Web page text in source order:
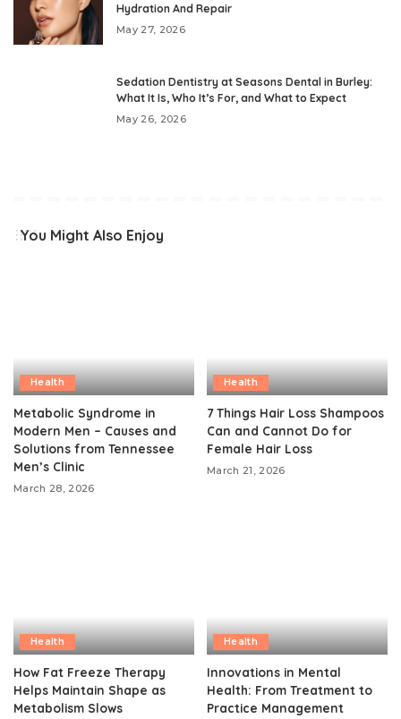
Hydration And Repair
May 27, 2026
Sedation Dentistry at Seasons Dental in Burley:
What It Is, Who It’s For, and What to Expect
May 26, 2026
You Might Also Enjoy
Health
Metabolic Syndrome in
Modern Men – Causes and
Solutions from Tennessee
Men’s Clinic
March 28, 2026
Health
7 Things Hair Loss Shampoos
Can and Cannot Do for
Female Hair Loss
March 21, 2026
Health
How Fat Freeze Therapy
Helps Maintain Shape as
Metabolism Slows
Health
Innovations in Mental
Health: From Treatment to
Practice Management